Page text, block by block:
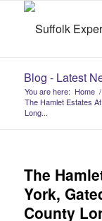
Blog - Latest
You are here: Home /
The Hamlet Estates
Long...
The
York,
County